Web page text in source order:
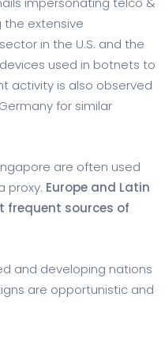
the extensive
in the U.S. and the
used in botnets to
activity is also observed
for similar
are often used
proxy. Europe and Latin
frequent sources of
and developing nations
are opportunistic and